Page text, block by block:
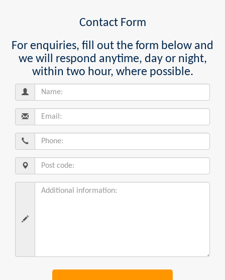
Contact Form
For enquiries, fill out the form below and
we will respond anytime, day or night,
within two hour, where possible.